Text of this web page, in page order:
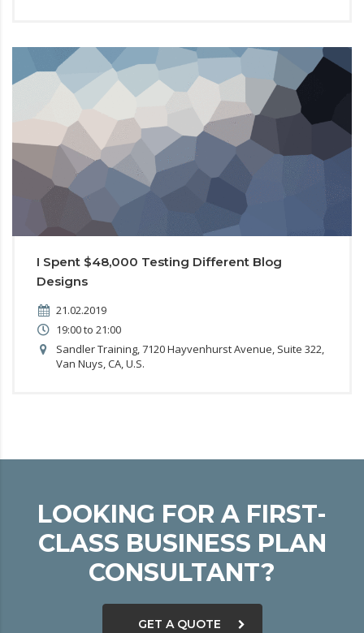
I Spent $48,000 Testing Different Blog
Designs
21.02.2019
19:00 to 21:00
Sandler Training, 7120 Hayvenhurst Avenue, Suite 322,
Van Nuys, CA, U.S.
LOOKING FOR A FIRST-
CLASS BUSINESS PLAN
CONSULTANT?
GET A QUOTE